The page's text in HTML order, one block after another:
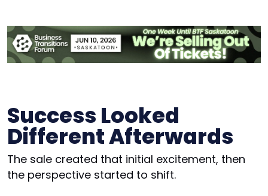
Success Looked
Different Afterwards
The sale created that initial excitement, then
the perspective started to shift.